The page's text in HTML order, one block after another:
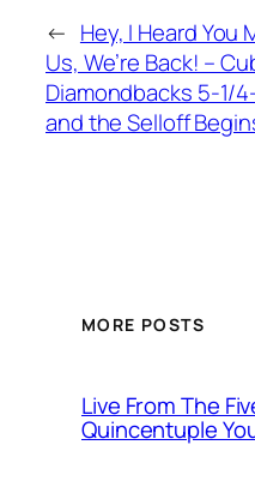
← Hey, I Heard You
Us, We’re Back! –
Diamondbacks 5-1/
and the Selloff
MORE POSTS
Live From The
Quincentuple